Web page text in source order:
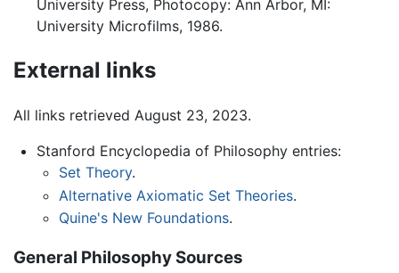
University Press, Photocopy: Ann Arbor, MI:
University Microfilms, 1986.
External links
All links retrieved August 23, 2023.
Stanford Encyclopedia of Philosophy entries:
Set Theory.
Alternative Axiomatic Set Theories.
Quine's New Foundations.
General Philosophy Sources